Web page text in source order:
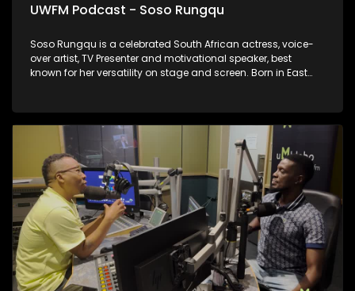
UWFM Podcast - Soso Rungqu
Soso Rungqu is a celebrated South African actress, voice-
over artist, TV Presenter and motivational speaker, best
known for her versatility on stage and screen. Born in East
resilience and success. We chat to her about rebuilding after
the storm.